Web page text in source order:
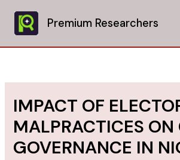
content
Premium Researchers
IMPACT OF
MALPRACTICES ON
GOVERNANCE IN